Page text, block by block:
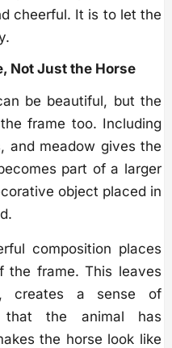
cheerful. It is to let the
Not Just the Horse
be beautiful, but the
frame too. Including
and meadow gives the
part of a larger
object placed in
composition places
the frame. This leaves
creates a sense of
that the animal has
the horse look like